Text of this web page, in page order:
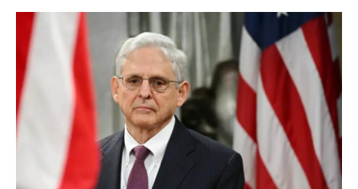
c
e
b
o
k
u
s
k
y
r
i
a
r
d
n
e
d
n
a
l